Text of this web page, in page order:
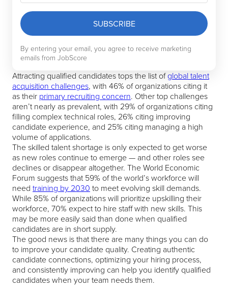
SUBSCRIBE
By entering your email, you agree to receive marketing
emails from JobScore
Attracting qualified candidates tops the list ofglobal talent
acquisition challenges, with 46% of organizations citing it
as their primary recruiting concern. Other top challenges
aren’t nearly as prevalent, with 29% of organizations citing
filling complex technical roles, 26% citing improving
candidate experience, and 25% citing managing a high
volume of applications.
The skilled talent shortage is only expected to get worse
as new roles continue to emerge — and other roles see
declines or disappear altogether. The World Economic
Forum suggests that 59% of the world’s workforce will
need training by 2030 to meet evolving skill demands.
While 85% of organizations will prioritize upskilling their
workforce, 70% expect to hire staff with new skills. This
may be more easily said than done when qualified
candidates are in short supply.
The good news is that there are many things you can do
to improve your candidate quality. Creating authentic
candidate connections, optimizing your hiring process,
and consistently improving can help you identify qualified
candidates when your team needs them.